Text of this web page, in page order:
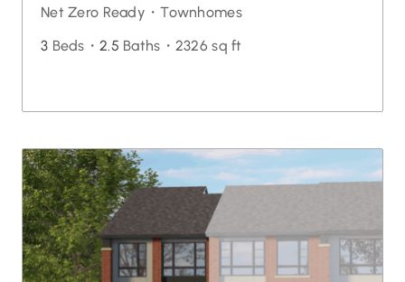
Net Zero Ready・Townhomes
3 Beds・ 2.5 Baths・ 2326 sq ft